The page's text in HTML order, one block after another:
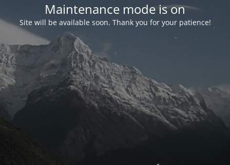
Maintenance mode is on
Site will be available soon. Thank you for your patience!